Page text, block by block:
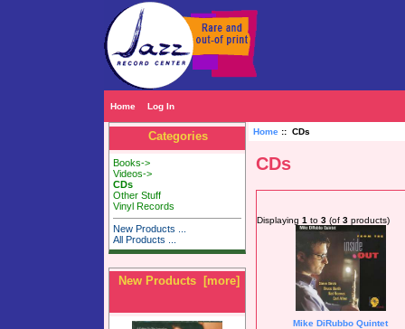
Home Log In
Categories
Books->
Videos->
CDs
Other Stuff
Vinyl Records
New Products ...
All Products ...
New Products [more]
Home:: CDs
CDs
Displaying 1 to 3 (of 3 products)
Mike DiRubbo Quintet